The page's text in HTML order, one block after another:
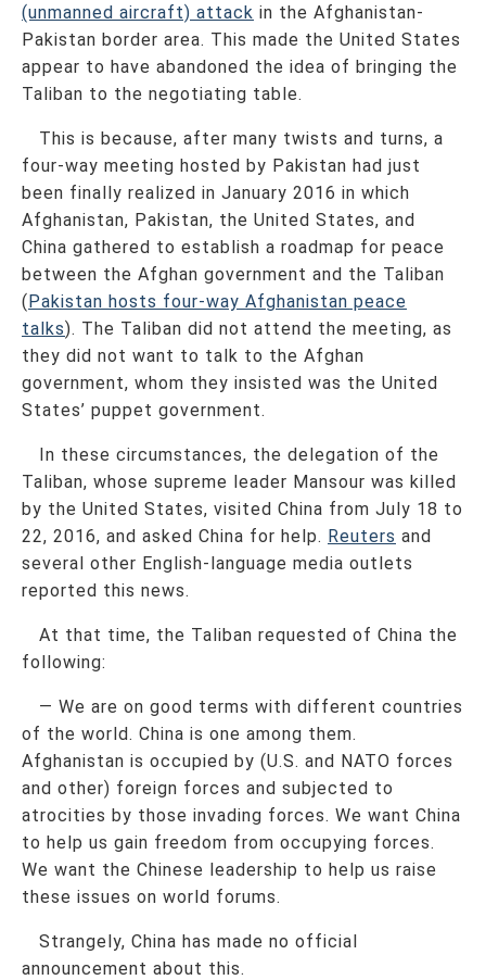
(unmanned aircraft) attack in the Afghanistan-
Pakistan border area. This made the United States
appear to have abandoned the idea of bringing the
Taliban to the negotiating table.
This is because, after many twists and turns, a
four-way meeting hosted by Pakistan had just
been finally realized in January 2016 in which
Afghanistan, Pakistan, the United States, and
China gathered to establish a roadmap for peace
between the Afghan government and the Taliban
(Pakistan hosts four-way Afghanistan peace
talks). The Taliban did not attend the meeting, as
they did not want to talk to the Afghan
government, whom they insisted was the United
States’ puppet government.
In these circumstances, the delegation of the
Taliban, whose supreme leader Mansour was killed
by the United States, visited China from July 18 to
22, 2016, and asked China for help. Reuters and
several other English-language media outlets
reported this news.
At that time, the Taliban requested of China the
following:
— We are on good terms with different countries
of the world. China is one among them.
Afghanistan is occupied by (U.S. and NATO forces
and other) foreign forces and subjected to
atrocities by those invading forces. We want China
to help us gain freedom from occupying forces.
We want the Chinese leadership to help us raise
these issues on world forums.
Strangely, China has made no official
announcement about this.